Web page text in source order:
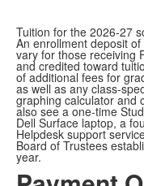
Tuition for the 2026-27
An enrollment deposit
vary for those receiving
and credited toward
of additional fees for
as well as any class-
graphing calculator and
also see a one-time
Dell Surface laptop, a
Helpdesk support
Board of Trustees
year.